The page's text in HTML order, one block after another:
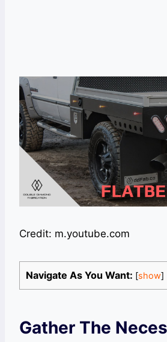
Credit: m.youtube.com
Navigate As You Want: [show]
Gather The